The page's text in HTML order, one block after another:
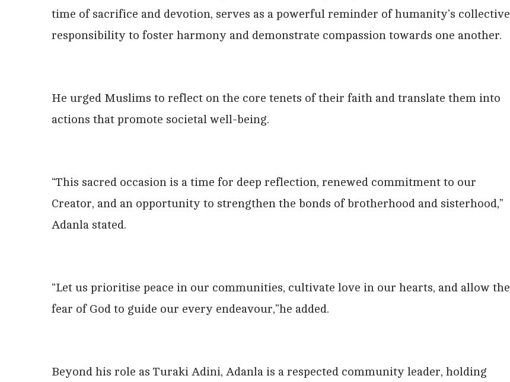
time of sacrifice and devotion, serves as a powerful reminder of humanity’s collective
responsibility to foster harmony and demonstrate compassion towards one another.
He urged Muslims to reflect on the core tenets of their faith and translate them into
actions that promote societal well-being.
“This sacred occasion is a time for deep reflection, renewed commitment to our
Creator, and an opportunity to strengthen the bonds of brotherhood and sisterhood,”
Adanla stated.
“Let us prioritise peace in our communities, cultivate love in our hearts, and allow the
fear of God to guide our every endeavour,”he added.
Beyond his role as Turaki Adini, Adanla is a respected community leader, holding